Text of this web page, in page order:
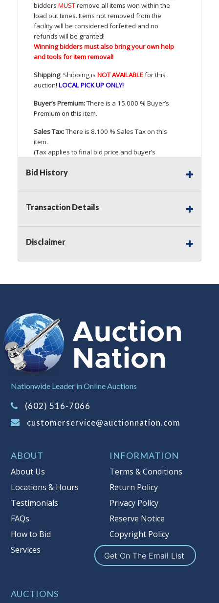
bidders MUSTremove all items won within the
load out times. Items not removed from the
facility will be considered forfeited and no
refunds will be granted!
Winning bidders must also bring your own help
and tools for item removal!
Shipping: Shipping is NOTAVAILABLEfor this
auction! LOCALPICKUPONLY!
Buyer’s Premium:There is a 15.000 % Buyer’s
Premium on this item.
Sales Tax:There is 8.100 % Sales Tax on this
item.
(Tax applies to final bid price and buyer’s
applicable state law, this is a reserve auction.
bids up to the reserve price for this item, using
we may bid in the same manner therefore to
responsibility to stop bidding when you have
particular lot. Auction Nation, its employees,
information about the Auction Nations reserve
policy,visit our Reserves Page by Clicking Here .
Buyer's Premium:There is a 15.000 %
Buyer's Premium on this item.
Sales Tax:
on this item.
(Tax applies to final bid price and
buyer's premium)
reserve auction. Auction Nation, if
necessary may place house bids up to
multiple bidder numbers. If we have
an interest in an offered lot other
than our commissions, we may bid in
the same manner therefore to protect
such interest. As a bidder, It is your
responsibility to stop bidding when
you have reached the limit you are
Auction Nation, its employees, agents,
Bid History
Transaction Details
Disclaimer
Nationwide Leader in Online Auctions
(602) 516-7066
customerservice@auctionnation.com
ABOUT
About Us
Locations & Hours
Testimonials
FAQs
How to Bid
Services
INFORMATION
Terms & Conditions
Return Policy
Privacy Policy
Reserve Notice
Copyright Policy
Get On The Email List
AUCTIONS